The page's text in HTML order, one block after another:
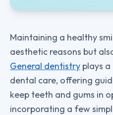
Maintaining a healthy
aesthetic reasons but
General dentistry plays
dental care, offering
keep teeth and gums in
incorporating a few